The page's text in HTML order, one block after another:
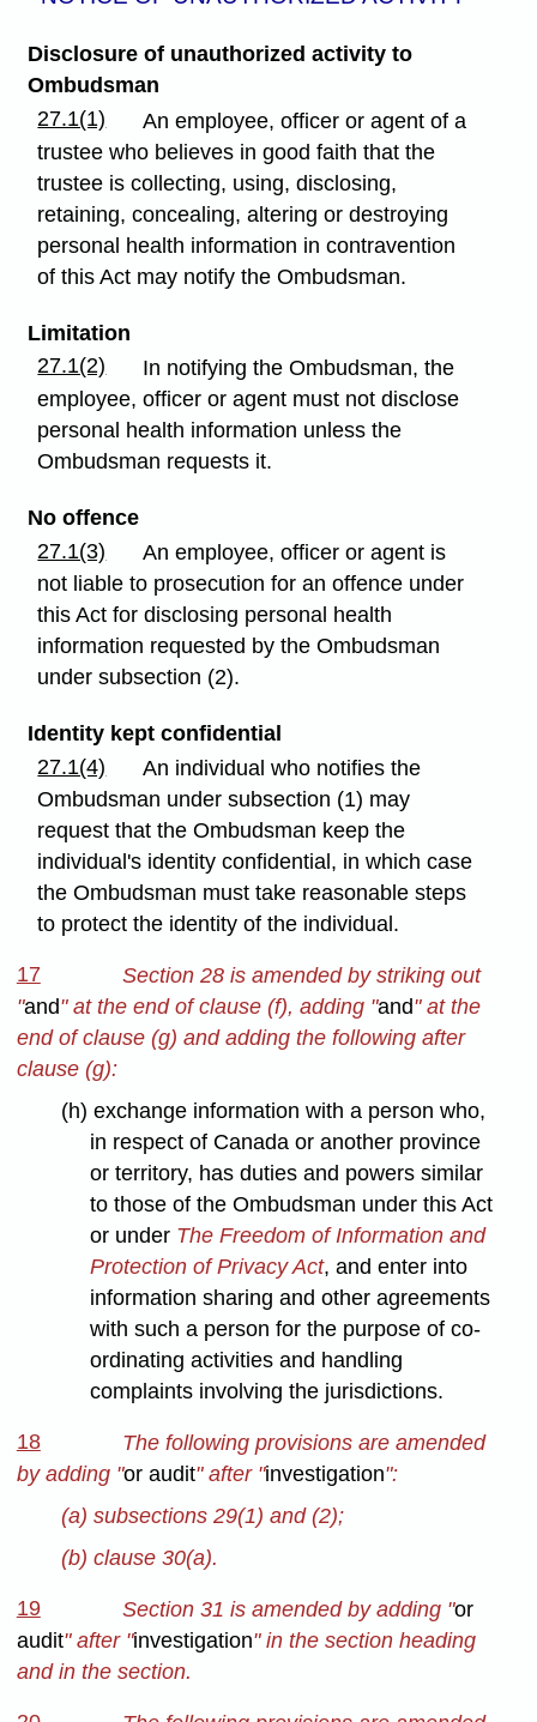
Disclosure of unauthorized activity to
Ombudsman
27.1(1)
An employee, officer or agent of a
trustee who believes in good faith that the
trustee is collecting, using, disclosing,
retaining, concealing, altering or destroying
personal health information in contravention
of this Act may notify the Ombudsman.
Limitation
27.1(2)
In notifying the Ombudsman, the
employee, officer or agent must not disclose
personal health information unless the
Ombudsman requests it.
No offence
27.1(3)
An employee, officer or agent is
not liable to prosecution for an offence under
this Act for disclosing personal health
information requested by the Ombudsman
under subsection (2).
Identity kept confidential
27.1(4)
An individual who notifies the
Ombudsman under subsection (1) may
request that the Ombudsman keep the
individual's identity confidential, in which case
the Ombudsman must take reasonable steps
to protect the identity of the individual.
17
Section 28 is amended by striking out
"and" at the end of clause (f), adding "and" at the
end of clause (g) and adding the following after
clause (g):
(h) exchange information with a person who,
in respect of Canada or another province
or territory, has duties and powers similar
to those of the Ombudsman under this Act
or under The Freedom of Information and
Protection of Privacy Act, and enter into
information sharing and other agreements
with such a person for the purpose of co-
ordinating activities and handling
complaints involving the jurisdictions.
18
The following provisions are amended
by adding "or audit" after "investigation":
(a) subsections 29(1) and (2);
(b) clause 30(a).
19 Section 31 is amended by adding "or
audit" after "investigation" in the section heading
and in the section.